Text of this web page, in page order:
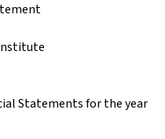
Statements for the year